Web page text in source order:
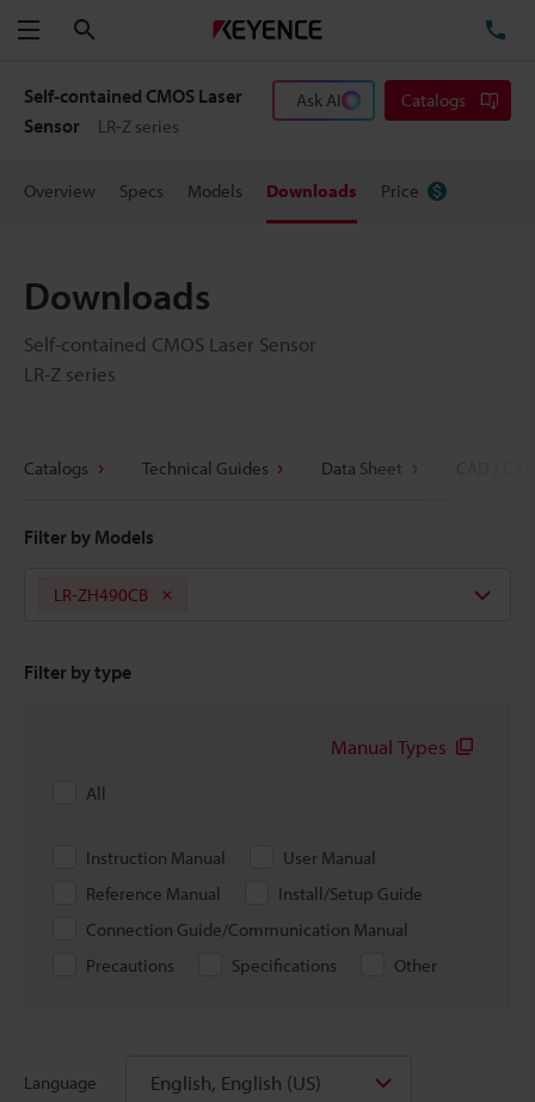
Menu
Self-contained CMOS Laser
Sensor
LR-Z series
Ask AI Catalogs
Overview Specs Models Downloads Price
Downloads
Self-contained CMOS Laser Sensor
LR-Z series
Catalogs Technical Guides Data Sheet
Filter by Models
LR-ZH490CB
Filter by type
Manual Types
All
Instruction Manual
User Manual
Reference Manual
Install/Setup Guide
Connection Guide/Communication Manual
Precautions
Specifications Other
Language English, English (US)